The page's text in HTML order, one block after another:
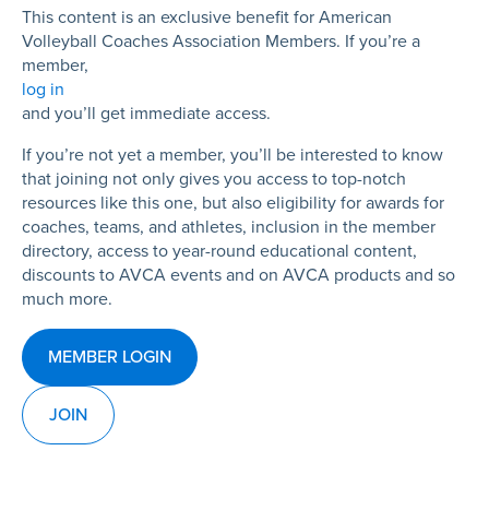
This content is an exclusive benefit for American
Volleyball Coaches Association Members. If you’re a
member,
log in
and you’ll get immediate access.
If you’re not yet a member, you’ll be interested to know
that joining not only gives you access to top-notch
resources like this one, but also eligibility for awards for
coaches, teams, and athletes, inclusion in the member
directory, access to year-round educational content,
discounts to AVCA events and on AVCA products and so
much more.
MEMBER LOGIN
JOIN